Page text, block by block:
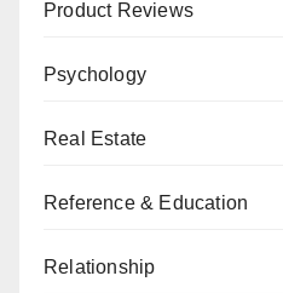
Product Reviews
Psychology
Real Estate
Reference & Education
Relationship